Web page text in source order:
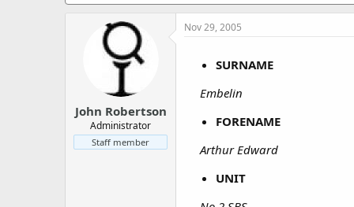
a
e
John Robertson
Administrator
Staff member
Nov 29, 2005
SURNAME
Embelin
FORENAME
Arthur Edward
UNIT